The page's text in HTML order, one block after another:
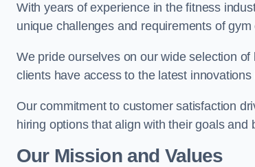
With years of experience in the fitness
unique challenges and requirements of
We pride ourselves on our wide selection
clients have access to the latest innovations
Our commitment to customer satisfaction
hiring options that align with their goals and
Our Mission and Values